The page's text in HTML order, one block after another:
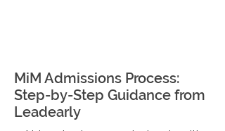
MiM Admissions Process:
Step-by-Step Guidance from
Leadearly